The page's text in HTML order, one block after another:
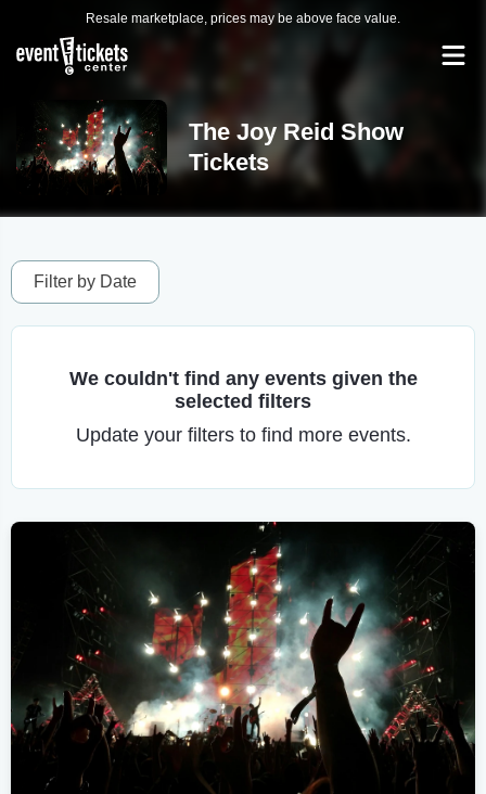
Resale marketplace, prices may be above face value.
The Joy Reid Show
Tickets
Filter by Date
We couldn't find any events given the
selected filters
Update your filters to find more events.